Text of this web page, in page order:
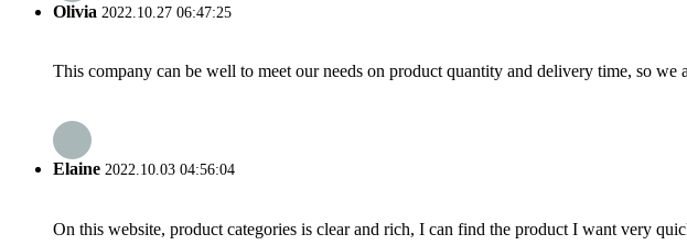
Olivia 2022.10.27 06:47:25
This company can be well to meet our needs on product quantity and delivery time, so we
Elaine 2022.10.03 04:56:04
On this website, product categories is clear and rich, I can find the product I want very